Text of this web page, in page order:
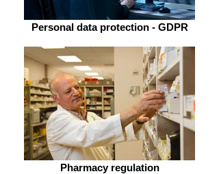
Personal data protection - GDPR
Pharmacy regulation